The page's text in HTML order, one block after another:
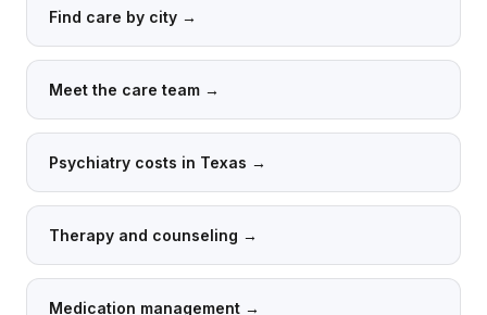
Find care by city →
Meet the care team →
Psychiatry costs in Texas →
Therapy and counseling →
Medication management →